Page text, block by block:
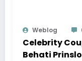
Weblog
Celebrity
Behati